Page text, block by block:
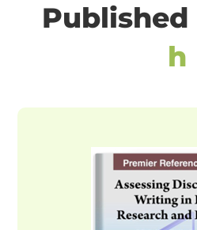
Published
h